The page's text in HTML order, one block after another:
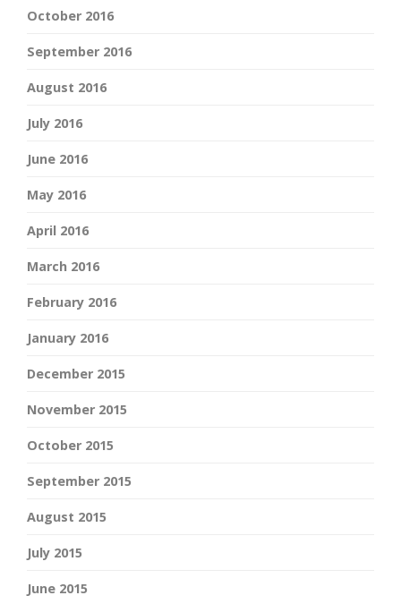
October 2016
September 2016
August 2016
July 2016
June 2016
May 2016
April 2016
March 2016
February 2016
January 2016
December 2015
November 2015
October 2015
September 2015
August 2015
July 2015
June 2015